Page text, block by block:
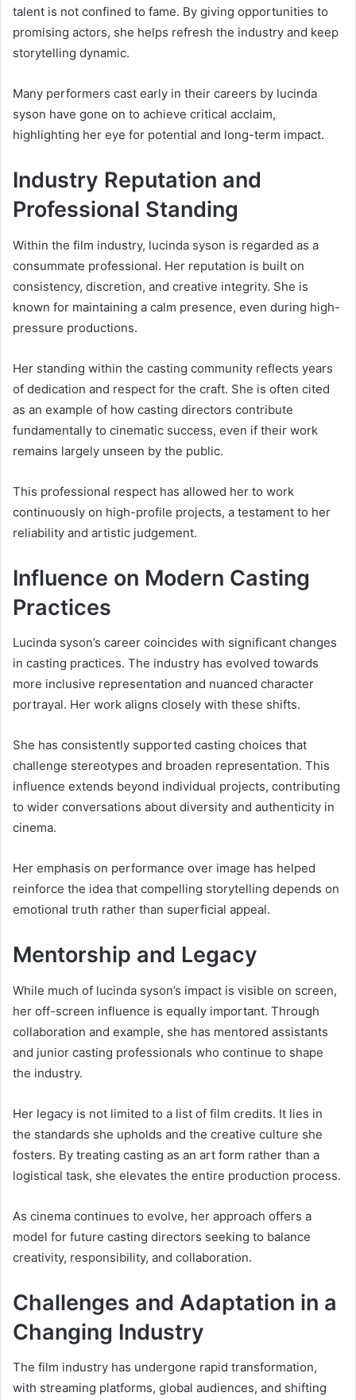
talent is not confined to fame. By giving opportunities to
promising actors, she helps refresh the industry and keep
storytelling dynamic.
Many performers cast early in their careers by lucinda
syson have gone on to achieve critical acclaim,
highlighting her eye for potential and long-term impact.
Industry Reputation and
Professional Standing
Within the film industry, lucinda syson is regarded as a
consummate professional. Her reputation is built on
consistency, discretion, and creative integrity. She is
known for maintaining a calm presence, even during high-
pressure productions.
Her standing within the casting community reflects years
of dedication and respect for the craft. She is often cited
as an example of how casting directors contribute
fundamentally to cinematic success, even if their work
remains largely unseen by the public.
This professional respect has allowed her to work
continuously on high-profile projects, a testament to her
reliability and artistic judgement.
Influence on Modern Casting
Practices
Lucinda syson’s career coincides with significant changes
in casting practices. The industry has evolved towards
more inclusive representation and nuanced character
portrayal. Her work aligns closely with these shifts.
She has consistently supported casting choices that
challenge stereotypes and broaden representation. This
influence extends beyond individual projects, contributing
to wider conversations about diversity and authenticity in
cinema.
Her emphasis on performance over image has helped
reinforce the idea that compelling storytelling depends on
emotional truth rather than superficial appeal.
Mentorship and Legacy
While much of lucinda syson’s impact is visible on screen,
her off-screen influence is equally important. Through
collaboration and example, she has mentored assistants
and junior casting professionals who continue to shape
the industry.
Her legacy is not limited to a list of film credits. It lies in
the standards she upholds and the creative culture she
fosters. By treating casting as an art form rather than a
logistical task, she elevates the entire production process.
As cinema continues to evolve, her approach offers a
model for future casting directors seeking to balance
creativity, responsibility, and collaboration.
Challenges and Adaptation in a
Changing Industry
The film industry has undergone rapid transformation,
with streaming platforms, global audiences, and shifting